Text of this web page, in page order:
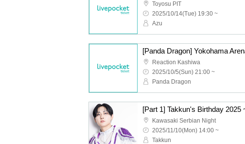
Toyosu PIT
2025/10/14(Tue) 19:30 ~
Azu
Reaction Kashiwa
2025/10/5(Sun) 21:00 ~
Panda Dragon
Kawasaki Serbian Night
2025/11/10(Mon) 14:00 ~
Takkun